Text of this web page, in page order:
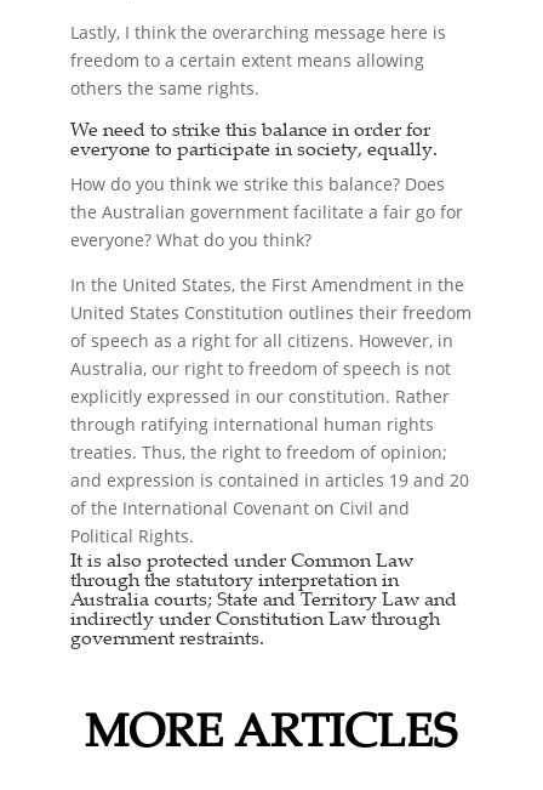
Lastly, I think the overarching message here is
freedom to a certain extent means allowing
others the same rights.
We need to strike this balance in order for
everyone to participate in society, equally.
How do you think we strike this balance? Does
the Australian government facilitate a fair go for
everyone? What do you think?
In the United States, the First Amendment in the
United States Constitution outlines their freedom
of speech as a right for all citizens. However, in
Australia, our right to freedom of speech is not
explicitly expressed in our constitution. Rather
through ratifying international human rights
treaties. Thus, the right to freedom of opinion;
and expression is contained in articles 19 and 20
of the International Covenant on Civil and
Political Rights.
It is also protected under Common Law
through the statutory interpretation in
Australia courts; State and Territory Law and
indirectly under Constitution Law through
government restraints.
MORE ARTICLES